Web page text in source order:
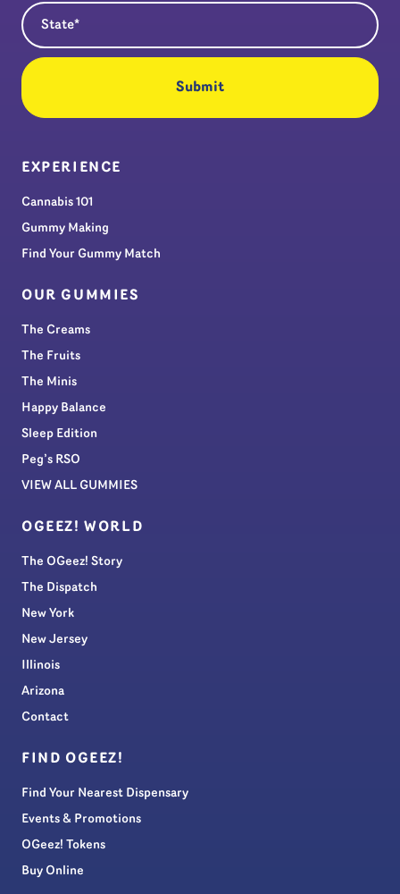
State
EXPERIENCE
Cannabis 101
Gummy Making
Find Your Gummy Match
OUR GUMMIES
The Creams
The Fruits
The Minis
Happy Balance
Sleep Edition
Peg’s RSO
VIEW ALL GUMMIES
OGEEZ! WORLD
The OGeez! Story
The Dispatch
New York
New Jersey
Illinois
Arizona
Contact
FIND OGEEZ!
Find Your Nearest Dispensary
Events & Promotions
OGeez! Tokens
Buy Online